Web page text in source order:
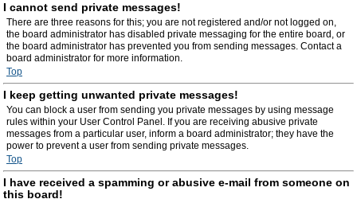
I cannot send private messages!
There are three reasons for this; you are not registered and/or not logged on,
the board administrator has disabled private messaging for the entire board, or
the board administrator has prevented you from sending messages. Contact a
board administrator for more information.
Top
I keep getting unwanted private messages!
You can block a user from sending you private messages by using message
rules within your User Control Panel. If you are receiving abusive private
messages from a particular user, inform a board administrator; they have the
power to prevent a user from sending private messages.
Top
I have received a spamming or abusive e-mail from someone on
this board!